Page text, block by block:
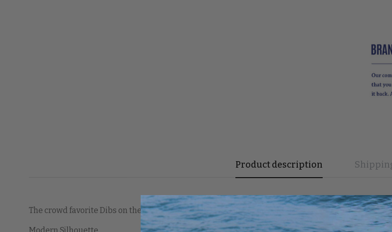
Product description
The crowd favorite Dibs on the Captain is here in fleece!
Modern Silhouette